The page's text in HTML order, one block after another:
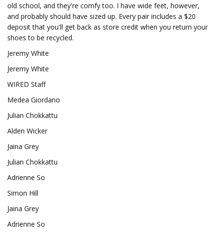
old school, and they're comfy too. I have wide feet, however,
and probably should have sized up. Every pair includes a $20
deposit that you'll get back as store credit when you return your
shoes to be recycled.
Jeremy White
Jeremy White
WIRED Staff
Medea Giordano
Julian Chokkattu
Alden Wicker
Jaina Grey
Julian Chokkattu
Adrienne So
Simon Hill
Jaina Grey
Adrienne So